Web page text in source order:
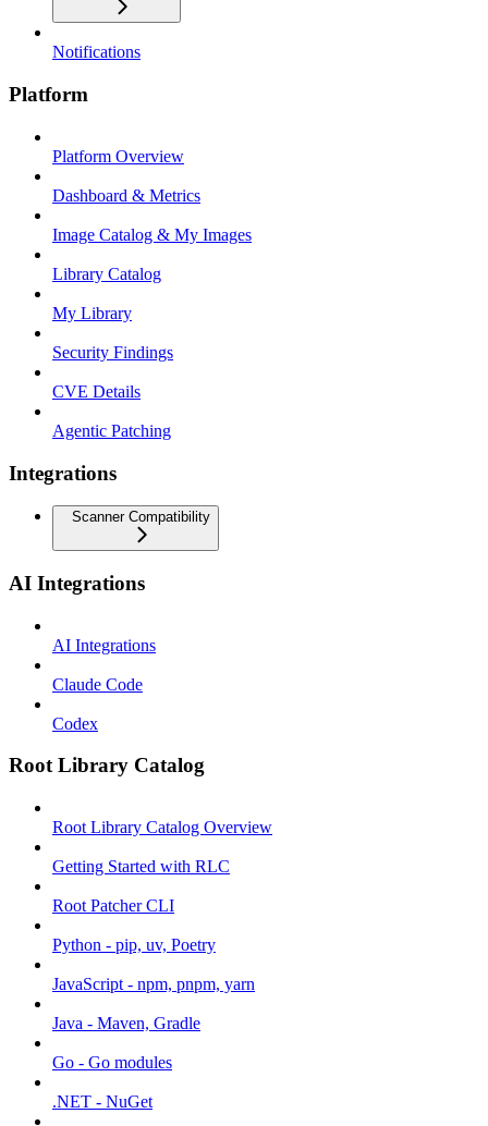
Notifications
Platform
Platform Overview
Dashboard & Metrics
Image Catalog & My Images
Library Catalog
My Library
Security Findings
CVE Details
Agentic Patching
Integrations
Scanner Compatibility
AI Integrations
AI Integrations
Claude Code
Codex
Root Library Catalog
Root Library Catalog Overview
Getting Started with RLC
Root Patcher CLI
Python - pip, uv, Poetry
JavaScript - npm, pnpm, yarn
Java - Maven, Gradle
Go - Go modules
.NET - NuGet